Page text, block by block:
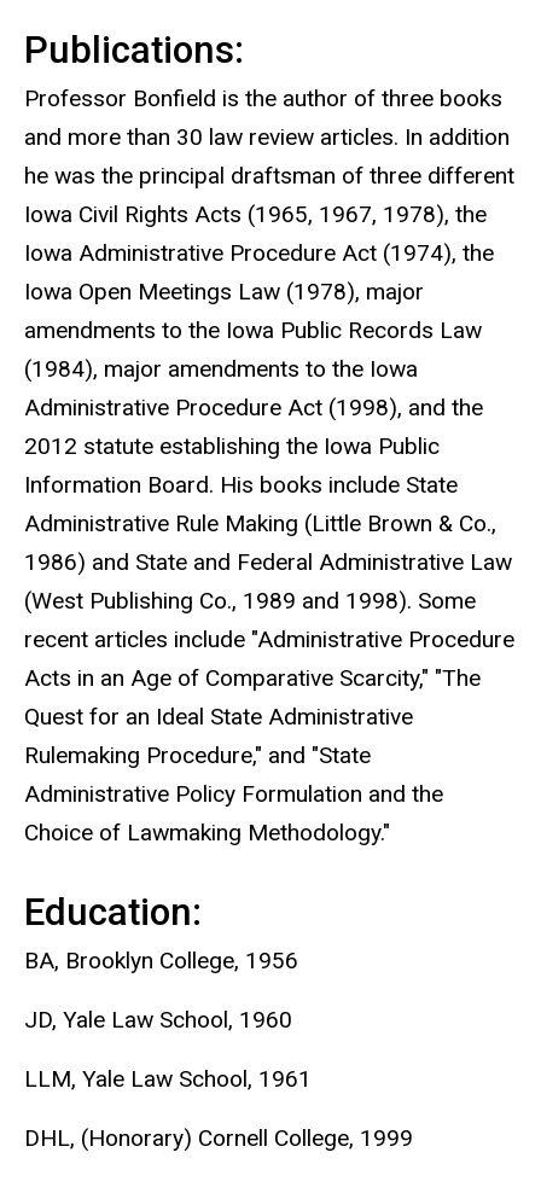
Publications:
Professor Bonfield is the author of three books
and more than 30 law review articles. In addition
he was the principal draftsman of three different
Iowa Civil Rights Acts (1965, 1967, 1978), the
Iowa Administrative Procedure Act (1974), the
Iowa Open Meetings Law (1978), major
amendments to the Iowa Public Records Law
(1984), major amendments to the Iowa
Administrative Procedure Act (1998), and the
2012 statute establishing the Iowa Public
Information Board. His books include State
Administrative Rule Making (Little Brown & Co.,
1986) and State and Federal Administrative Law
(West Publishing Co., 1989 and 1998). Some
recent articles include "Administrative Procedure
Acts in an Age of Comparative Scarcity," "The
Quest for an Ideal State Administrative
Rulemaking Procedure," and "State
Administrative Policy Formulation and the
Choice of Lawmaking Methodology."
Education:
BA, Brooklyn College, 1956
JD, Yale Law School, 1960
LLM, Yale Law School, 1961
DHL, (Honorary) Cornell College, 1999